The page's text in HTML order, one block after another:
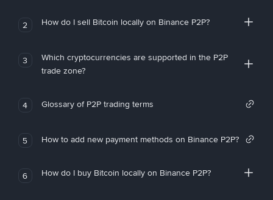
2 How do I sell Bitcoin locally on Binance P2P?
3
Which cryptocurrencies are supported in the P2P
trade zone?
4 Glossary of P2P trading terms
5 How to add new payment methods on Binance P2P?
6 How do I buy Bitcoin locally on Binance P2P?